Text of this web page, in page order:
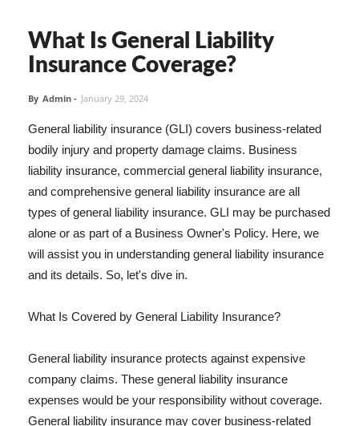
What Is General Liability
Insurance Coverage?
By Admin - January 29, 2024
General liability insurance (GLI) covers business-related
bodily injury and property damage claims. Business
liability insurance, commercial general liability insurance,
and comprehensive general liability insurance are all
types of general liability insurance. GLI may be purchased
alone or as part of a Business Owner's Policy. Here, we
will assist you in understanding general liability insurance
and its details. So, let's dive in.
What Is Covered by General Liability Insurance?
General liability insurance protects against expensive
company claims. These general liability insurance
expenses would be your responsibility without coverage.
General liability insurance may cover business-related